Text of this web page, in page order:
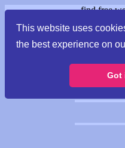
This website uses
the best experience on
Got
find free